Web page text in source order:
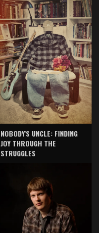
NOBODY'S UNCLE: FINDING
JOY THROUGH THE
STRUGGLES